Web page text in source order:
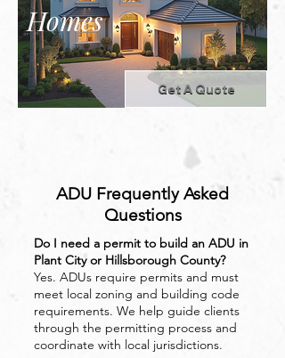
Homes
Get A Quote
ADU Frequently Asked
Questions
Do I need a permit to build an ADU in
Plant City or Hillsborough County?
Yes. ADUs require permits and must
meet local zoning and building code
requirements. We help guide clients
through the permitting process and
coordinate with local jurisdictions.